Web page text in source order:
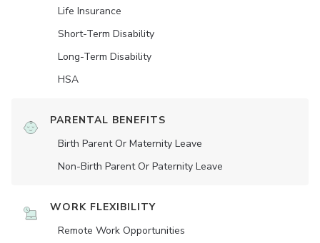
Life Insurance
Short-Term Disability
Long-Term Disability
HSA
PARENTAL BENEFITS
Birth Parent Or Maternity Leave
Non-Birth Parent Or Paternity Leave
WORK FLEXIBILITY
Remote Work Opportunities